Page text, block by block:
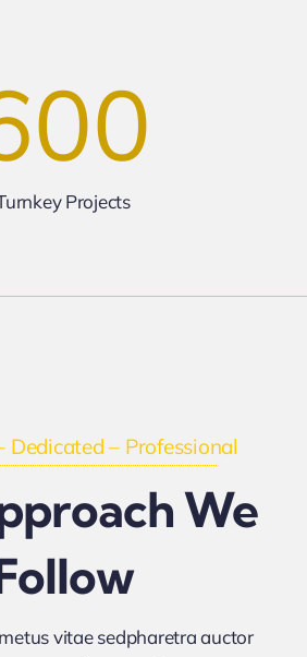
Projects
Dedicated – Professional
We
vitae sedpharetra auctor